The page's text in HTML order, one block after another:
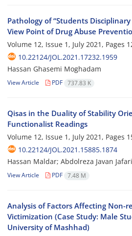
Pathology of “Students
View Point of Drug Abuse
Volume 12, Issue 1, July 2021, Pages
10.22124/JOL.2021.17232.1959
Hassan Ghasemi Moghadam
View Article PDF 737.83 K
Qisas in the Duality of Stability
Functionalist Readings
Volume 12, Issue 1, July 2021, Pages
10.22124/JOL.2021.15885.1874
Hassan Maldar; Abdolreza Javan
View Article PDF 7.48 M
Analysis of Factors Affecting Non-
Victimization (Case Study: Male
University of Mashhad)